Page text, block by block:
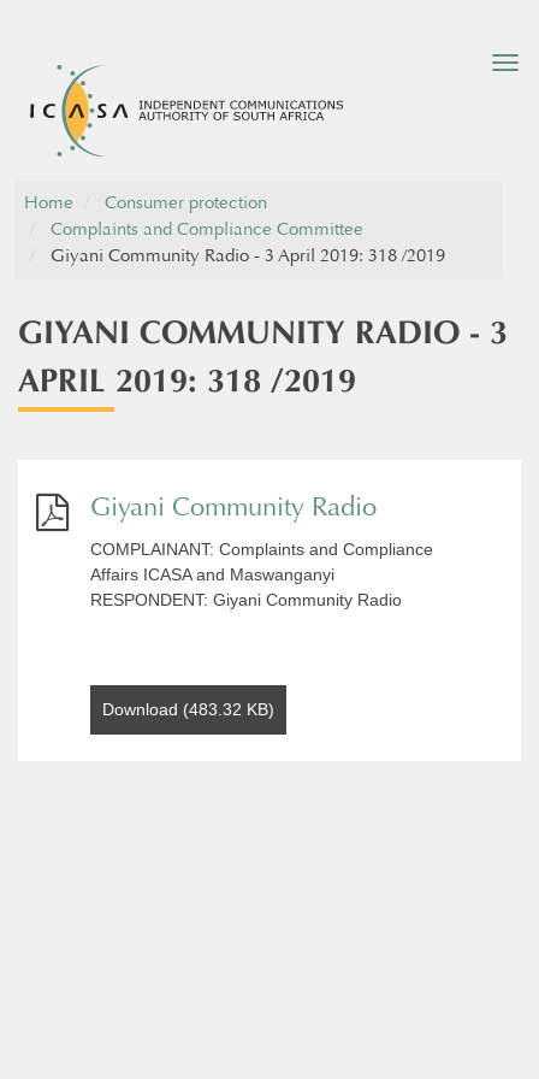
Home
Consumer protection
Complaints and Compliance Committee
Giyani Community Radio - 3 April 2019: 318 /2019
GIYANI COMMUNITY RADIO - 3
APRIL 2019: 318 /2019
Giyani Community Radio
COMPLAINANT: Complaints and Compliance
Affairs ICASA and Maswanganyi
RESPONDENT: Giyani Community Radio
Download (483.32 KB)